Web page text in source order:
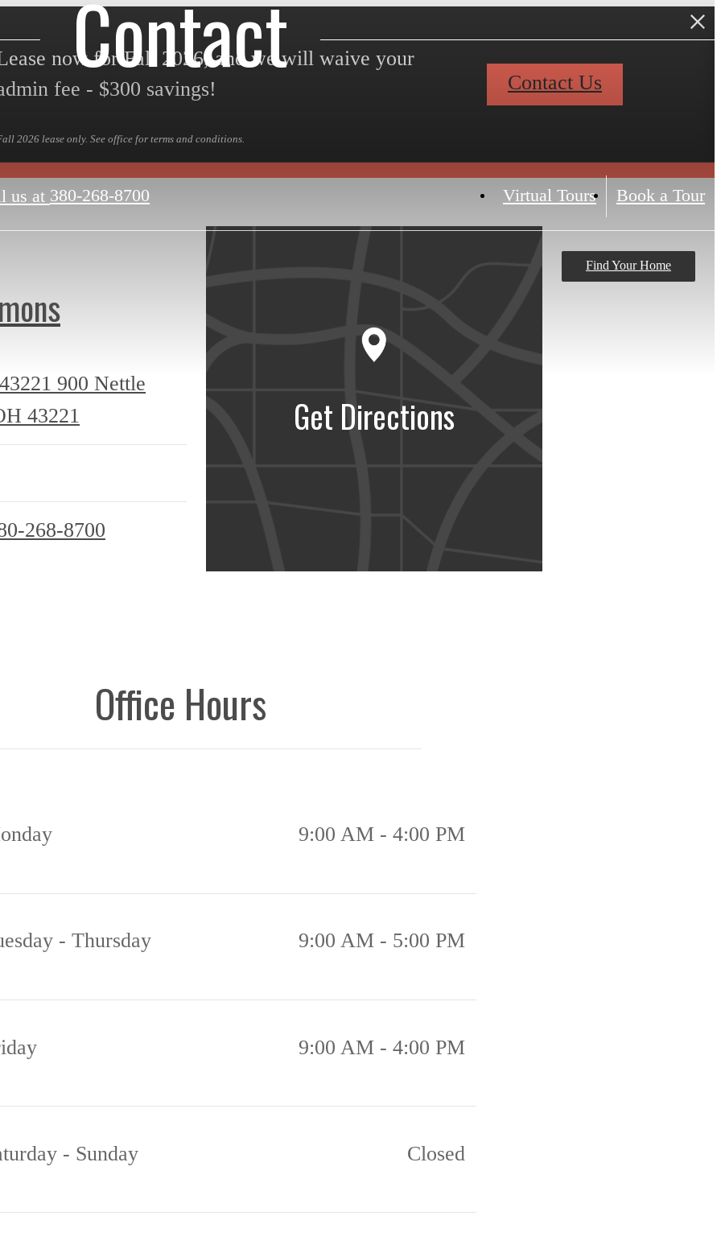
now for Fall 2026, and we will waive your
fee - $300 savings!
2026 lease only. See office for terms and conditions.
Contact Us
us at 380-268-8700 Virtual Tours Book a Tour
Find Your Home
Contact
900 Nettle
43221
268-8700
Get Directions
Office Hours
9:00 AM - 4:00 PM
- Thursday 9:00 AM - 5:00 PM
9:00 AM - 4:00 PM
- Sunday Closed